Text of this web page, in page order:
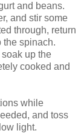
and beans.
and stir some
through, return
the spinach.
up the
cooked and
while
and toss
light.